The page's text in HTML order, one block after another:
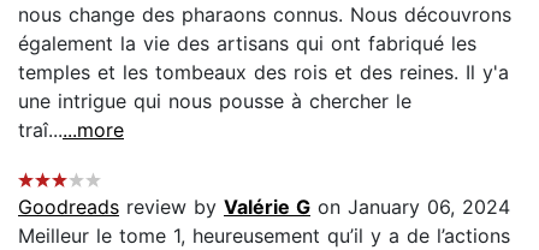
nous change des pharaons connus. Nous découvrons
également la vie des artisans qui ont fabriqué les
temples et les tombeaux des rois et des reines. Il y'a
une intrigue qui nous pousse à chercher le
traî......more
Goodreads review by Valérie G on January 06, 2024
Meilleur le tome 1, heureusement qu’il y a de l’actions